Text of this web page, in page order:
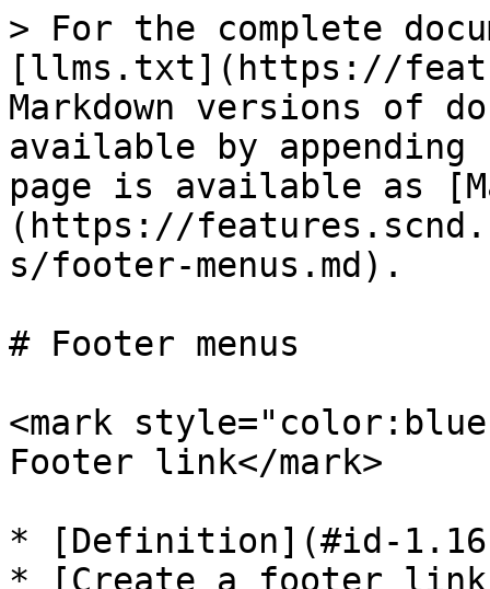
> For the complete
[llms.txt](https://
Markdown versions of
available by
page is available as
(https://
s/footer-menus.md).
# Footer menus
<mark
Footer link</mark>
* [Definition](#id-
* [Create a footer